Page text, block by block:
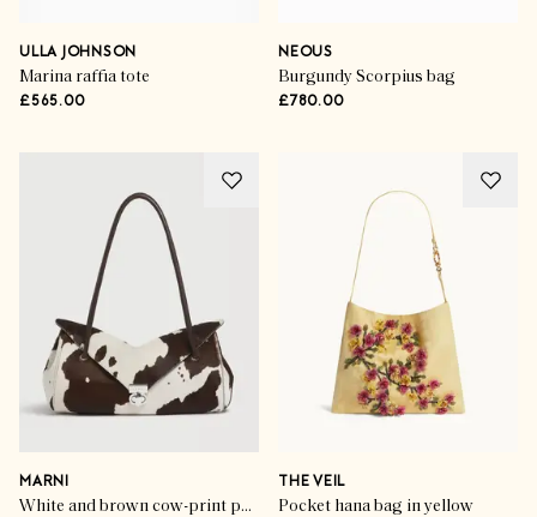
ULLA JOHNSON
Marina raffia tote
£565.00
NEOUS
Burgundy Scorpius bag
£780.00
MARNI
White and brown cow-print ponyhair E/W shoulder bag
THE VEIL
Pocket hana bag in yellow